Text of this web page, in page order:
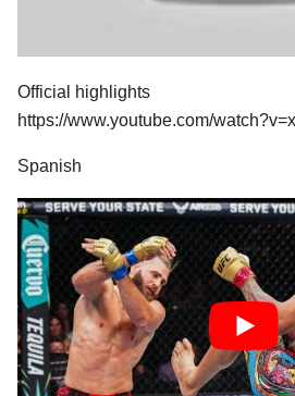
Official highlights
https://www.youtube.com/
Spanish